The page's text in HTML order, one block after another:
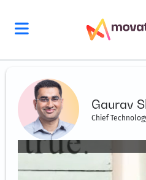
content
Gaurav
Chief